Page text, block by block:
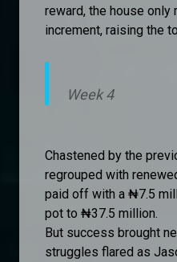
reward, the house
increment, raising the
Week 4
Chastened by the
regrouped with
paid off with a ₦7.5
pot to ₦37.5 million.
But success brought
struggles flared as